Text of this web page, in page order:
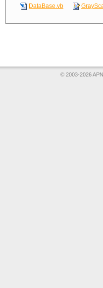
DataBase.vb
© 2003-2026